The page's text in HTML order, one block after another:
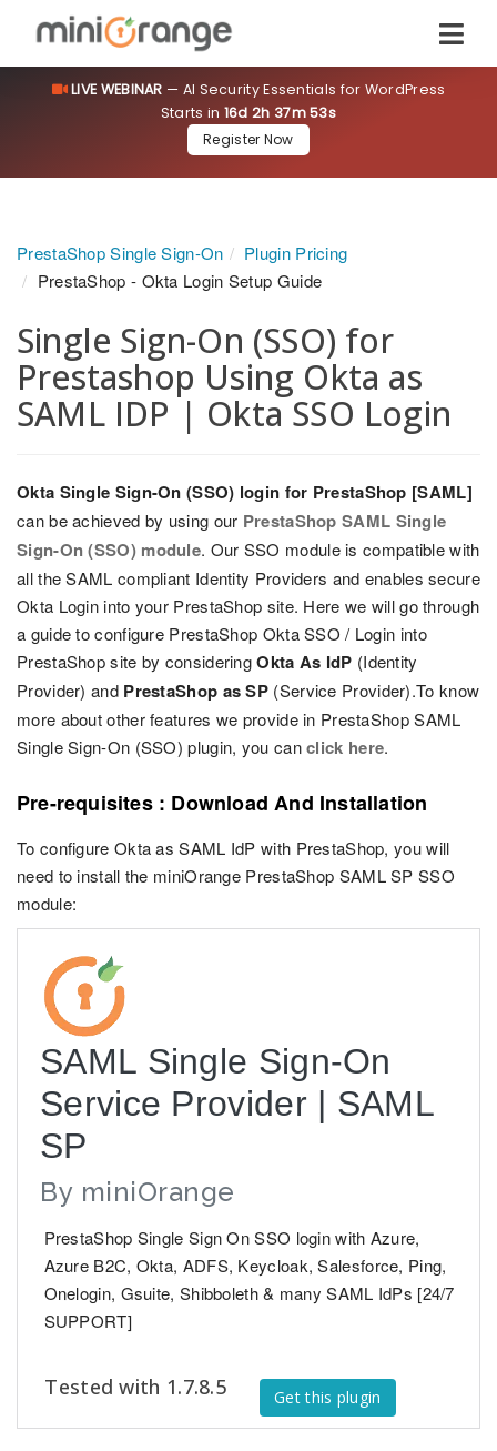
LIVE WEBINAR — AI Security Essentials for WordPress
Starts in 16d 2h 37m 53s
Register Now
PrestaShop Single Sign-On
Plugin Pricing
PrestaShop - Okta Login Setup Guide
Single Sign-On (SSO) for
Prestashop Using Okta as
SAML IDP | Okta SSO Login
Okta Single Sign-On (SSO) login for PrestaShop [SAML]
can be achieved by using our PrestaShop SAML Single
Sign-On (SSO) module. Our SSO module is compatible with
all the SAML compliant Identity Providers and enables secure
Okta Login into your PrestaShop site. Here we will go through
a guide to configure PrestaShop Okta SSO / Login into
PrestaShop site by consideringOkta As IdP (Identity
Provider) and PrestaShop as SP (Service Provider).To know
more about other features we provide in PrestaShop SAML
Single Sign-On (SSO) plugin, you canclick here.
Pre-requisites : Download And Installation
To configure Okta as SAML IdP with PrestaShop, you will
need to install the miniOrange PrestaShop SAML SP SSO
module:
SAML Single Sign-On
Service Provider | SAML
SP
By miniOrange
PrestaShop Single Sign On SSO login with Azure,
Azure B2C, Okta, ADFS, Keycloak, Salesforce, Ping,
Onelogin, Gsuite, Shibboleth & many SAML IdPs [24/7
SUPPORT]
Tested with 1.7.8.5 Get this plugin